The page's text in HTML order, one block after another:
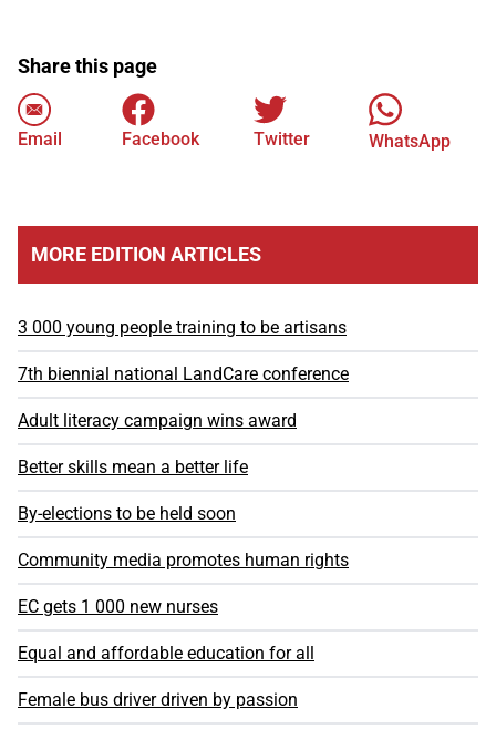
Share this page
Email Facebook Twitter WhatsApp
MORE EDITION ARTICLES
3 000 young people training to be artisans
7th biennial national LandCare conference
Adult literacy campaign wins award
Better skills mean a better life
By-elections to be held soon
Community media promotes human rights
EC gets 1 000 new nurses
Equal and affordable education for all
Female bus driver driven by passion